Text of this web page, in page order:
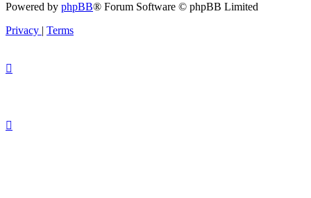
Powered by phpBB® Forum Software © phpBB Limited
Privacy | Terms